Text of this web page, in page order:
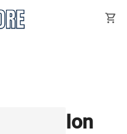
shopping_cart
Ion